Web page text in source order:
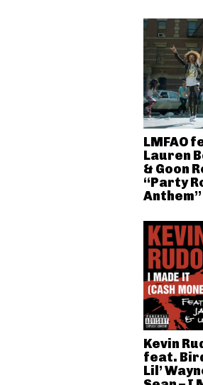
LMFAO
Lauren
& Goon
“Party
Anthem”
Kevin
feat.
Lil’